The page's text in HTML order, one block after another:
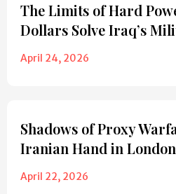
The Limits of Hard
Dollars Solve Iraq’s
April 24, 2026
Shadows of Proxy
Iranian Hand in
April 22, 2026